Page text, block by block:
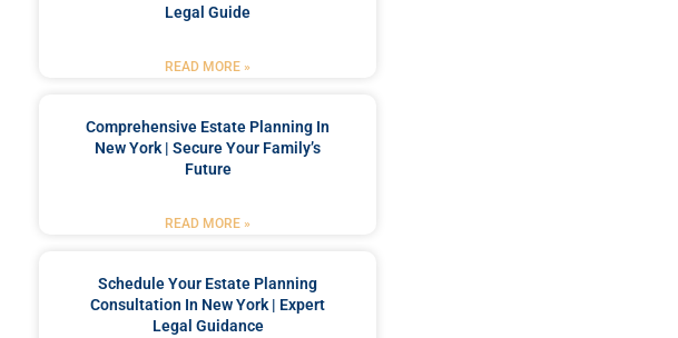
Legal Guide
READ MORE »
Comprehensive Estate Planning In
New York | Secure Your Family’s
Future
READ MORE »
Schedule Your Estate Planning
Consultation In New York | Expert
Legal Guidance